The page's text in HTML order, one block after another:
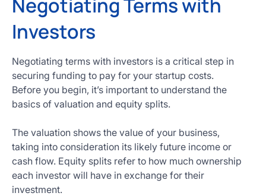
Negotiating Terms with
Investors
Negotiating terms with investors is a critical step in
securing funding to pay for your startup costs.
Before you begin, it’s important to understand the
basics of valuation and equity splits.
The valuation shows the value of your business,
taking into consideration its likely future income or
cash flow. Equity splits refer to how much ownership
each investor will have in exchange for their
investment.